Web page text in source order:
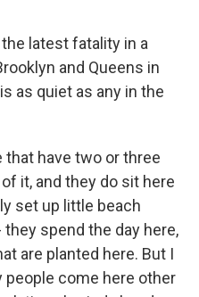
latest fatality in a
and Queens in
as quiet as any in the
that have two or three
it, and they do sit here
set up little beach
they spend the day here,
are planted here. But I
people come here other